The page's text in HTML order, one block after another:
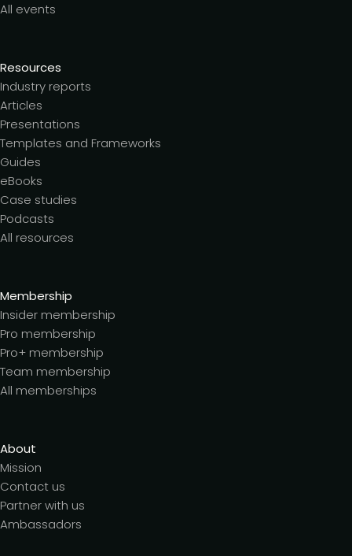
All events
Resources
Industry reports
Articles
Presentations
Templates and Frameworks
Guides
eBooks
Case studies
Podcasts
All resources
Membership
Insider membership
Pro membership
Pro+ membership
Team membership
All memberships
About
Mission
Contact us
Partner with us
Ambassadors